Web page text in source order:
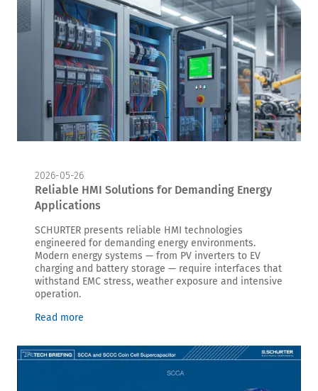
2026-05-26
Reliable HMI Solutions for Demanding Energy
Applications
SCHURTER presents reliable HMI technologies
engineered for demanding energy environments.
Modern energy systems — from PV inverters to EV
charging and battery storage — require interfaces that
withstand EMC stress, weather exposure and intensive
operation.
Read more